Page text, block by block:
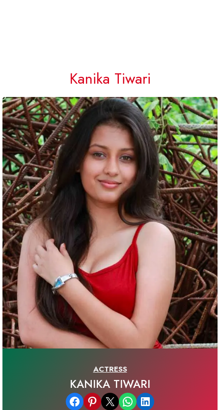
Kanika Tiwari
ACTRESS
KANIKA TIWARI
Share on Facebook Share on Pinterest Email this Page Share on WhatsApp Share on LinkedIn